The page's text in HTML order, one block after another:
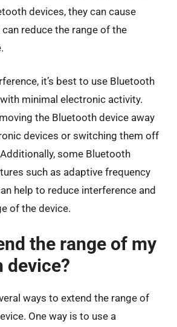
devices, they can cause
reduce the range of the
it’s best to use Bluetooth
minimal electronic activity.
the Bluetooth device away
devices or switching them off
some Bluetooth
such as adaptive frequency
help to reduce interference and
of the device.
the range of my
device?
ways to extend the range of
One way is to use a